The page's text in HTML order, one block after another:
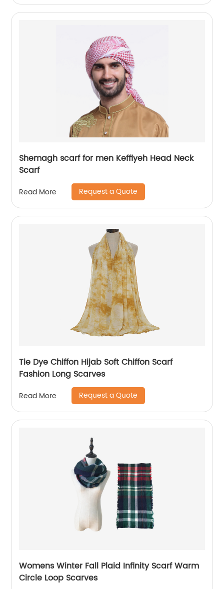
Shemagh scarf for men Keffiyeh Head Neck
Scarf
Read More Request a Quote
Tie Dye Chiffon Hijab Soft Chiffon Scarf
Fashion Long Scarves
Read More Request a Quote
Womens Winter Fall Plaid Infinity Scarf Warm
Circle Loop Scarves